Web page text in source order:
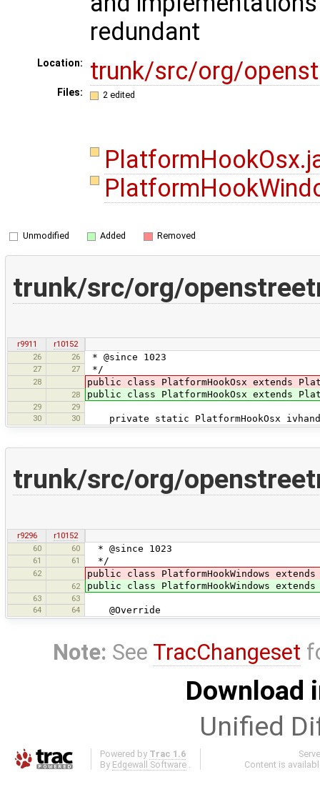
redundant
Location: trunk/src/org/
Files: 2 edited
Unmodified Added Removed
trunk/src/org/
r9911
r10152
26
26 * @since 1023
27 27 */
28 public class PlatformHookOsx extends
28 public class PlatformHookOsx extends
29
29
30
30 private static PlatformHookOsx
trunk/src/org/
r9296
r10152
60
60 * @since 1023
61 61 */
62 public class PlatformHookWindows
62 public class PlatformHookWindows
63
63
64
64 @Override
Note: See TracChangeset
Download
Unified
Powered by Trac 1.6
By Edgewall Software
Content is